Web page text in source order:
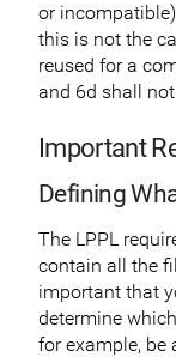
or
this is not the
reused for a
and 6d shall
Important
Defining
The LPPL
contain all the
important that
determine
for example,